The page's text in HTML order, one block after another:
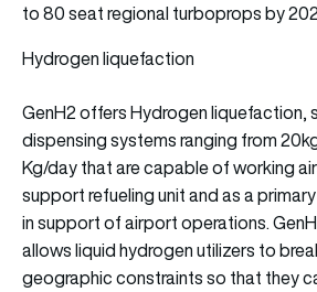
to 80 seat regional turboprops by
Hydrogen liquefaction
GenH2 offers Hydrogen liquefaction,
dispensing systems ranging from
Kg/day that are capable of working
support refueling unit and as a
in support of airport operations.
allows liquid hydrogen utilizers to
geographic constraints so that they